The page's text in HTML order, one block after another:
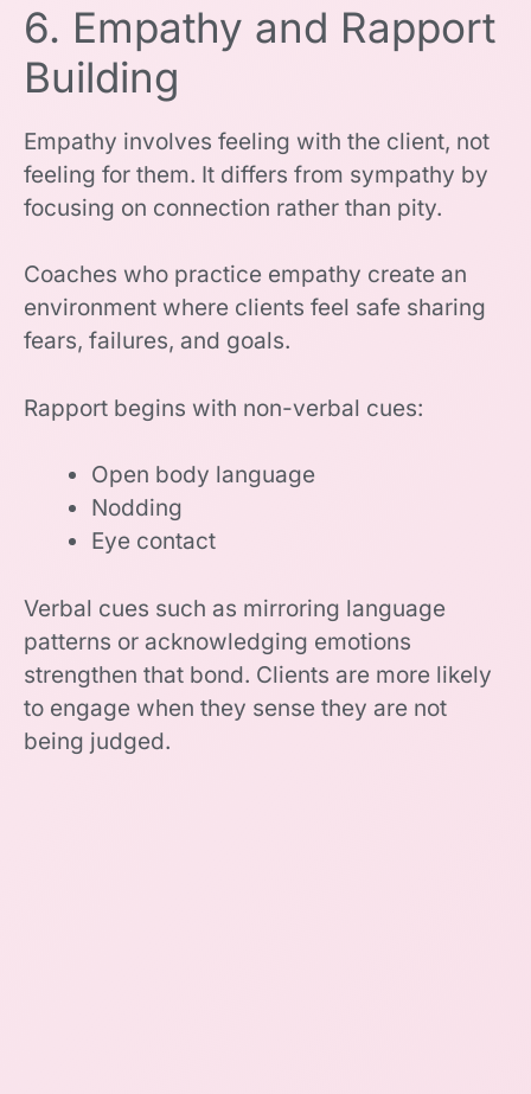
6. Empathy and Rapport
Building
Empathy involves feeling with the client, not
feeling for them. It differs from sympathy by
focusing on connection rather than pity.
Coaches who practice empathy create an
environment where clients feel safe sharing
fears, failures, and goals.
Rapport begins with non-verbal cues:
Open body language
Nodding
Eye contact
Verbal cues such as mirroring language
patterns or acknowledging emotions
strengthen that bond. Clients are more likely
to engage when they sense they are not
being judged.